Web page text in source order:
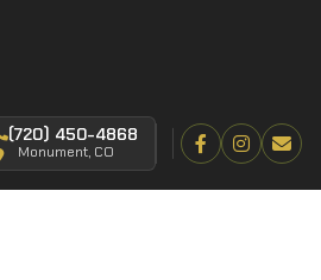
(720) 450-4868
Monument, CO